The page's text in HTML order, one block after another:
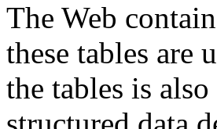
The Web
these tables are
the tables is